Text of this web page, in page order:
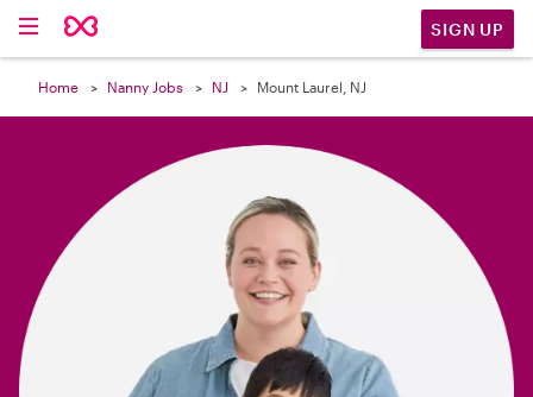
SIGN UP
Home Nanny Jobs NJ Mount Laurel, NJ
